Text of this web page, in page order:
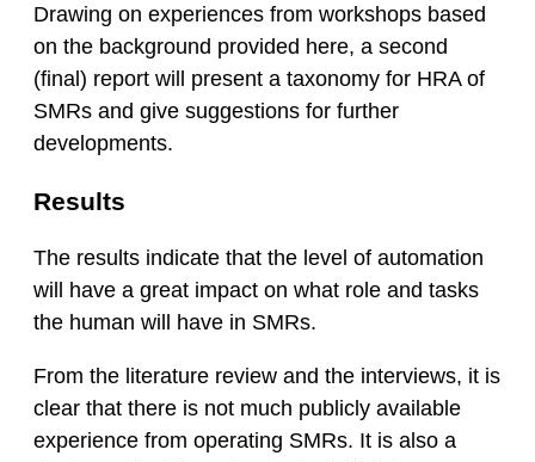
Drawing on experiences from workshops based
on the background provided here, a second
(final) report will present a taxonomy for HRA of
SMRs and give suggestions for further
developments.
Results
The results indicate that the level of automation
will have a great impact on what role and tasks
the human will have in SMRs.
From the literature review and the interviews, it is
clear that there is not much publicly available
experience from operating SMRs. It is also a